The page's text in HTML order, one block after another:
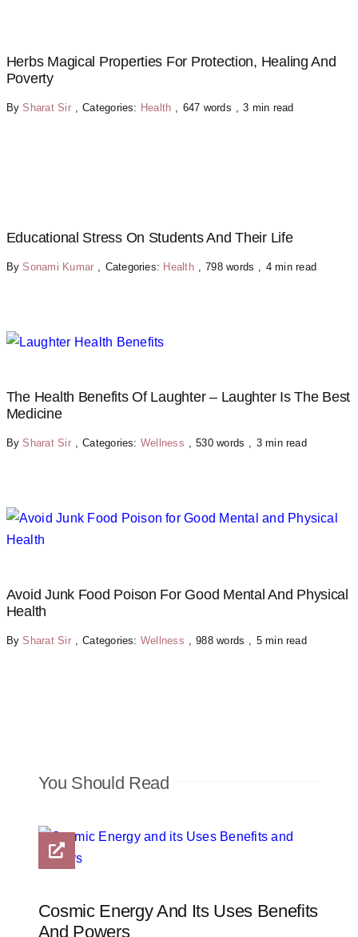
Herbs Magical Properties For Protection, Healing And
Poverty
BySharat Sir Categories: Health 647 words 3 min read
Educational Stress On Students And Their Life
BySonami Kumar Categories: Health 798 words 4 min read
The Health Benefits Of Laughter – Laughter Is The Best
Medicine
BySharat Sir Categories: Wellness 530 words 3 min read
Avoid Junk Food Poison For Good Mental And Physical
Health
BySharat Sir Categories: Wellness 988 words 5 min read
You Should Read
Cosmic Energy And Its Uses Benefits
And Powers